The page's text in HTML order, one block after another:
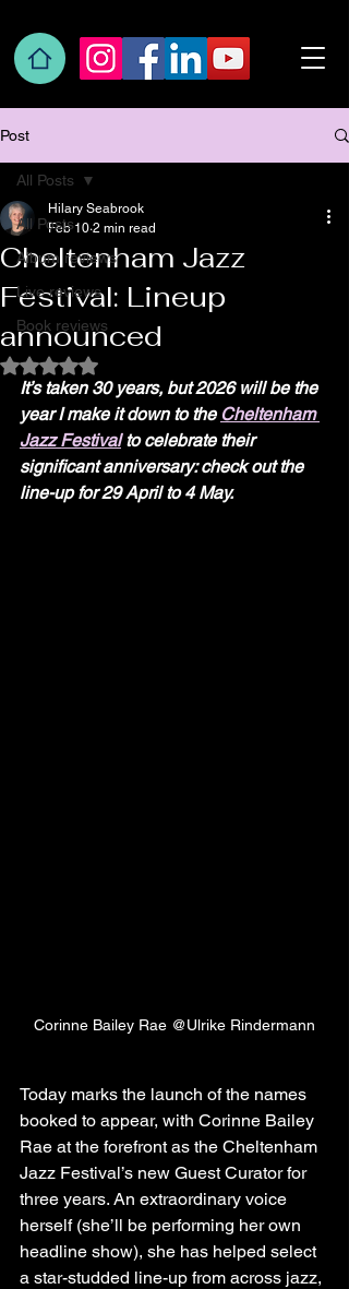
Post
All Posts
Album reviews
Live reviews
Book reviews
All Posts
Cheltenham Jazz
Festival: Lineup
announced
Hilary Seabrook
Feb 10 2 min read
Rated NaN out of 5 stars.
It’s taken 30 years, but 2026 will be the
year I make it down to the Cheltenham
Jazz Festival to celebrate their
significant anniversary: check out the
line-up for 29 April to 4 May.
Corinne Bailey Rae @Ulrike Rindermann
Today marks the launch of the names
booked to appear, with Corinne Bailey
Rae at the forefront as the Cheltenham
Jazz Festival’s new Guest Curator for
three years. An extraordinary voice
herself (she’ll be performing her own
headline show), she has helped select
a star-studded line-up from across jazz,